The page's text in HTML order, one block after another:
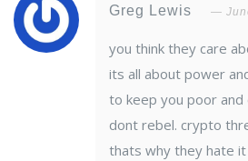
Greg Lewis
you think they care
its all about power
to keep you poor
dont rebel. crypto
thats why they hate it